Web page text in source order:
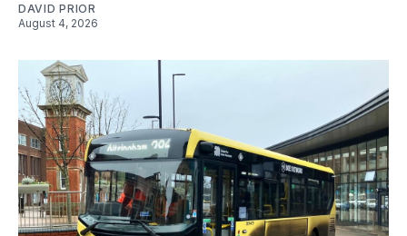
DAVID PRIOR
August 4, 2026